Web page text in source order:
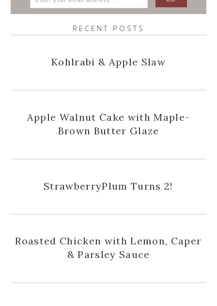
RECENT POSTS
Kohlrabi & Apple Slaw
Apple Walnut Cake with Maple-
Brown Butter Glaze
StrawberryPlum Turns 2!
Roasted Chicken with Lemon, Caper
& Parsley Sauce